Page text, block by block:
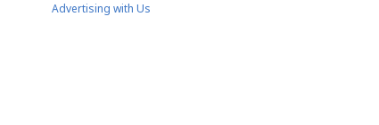
Advertising with Us